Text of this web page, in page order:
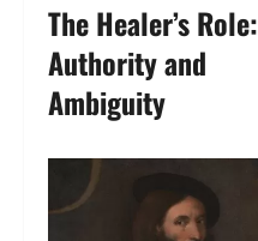
The Healer’s Role:
Authority and
Ambiguity